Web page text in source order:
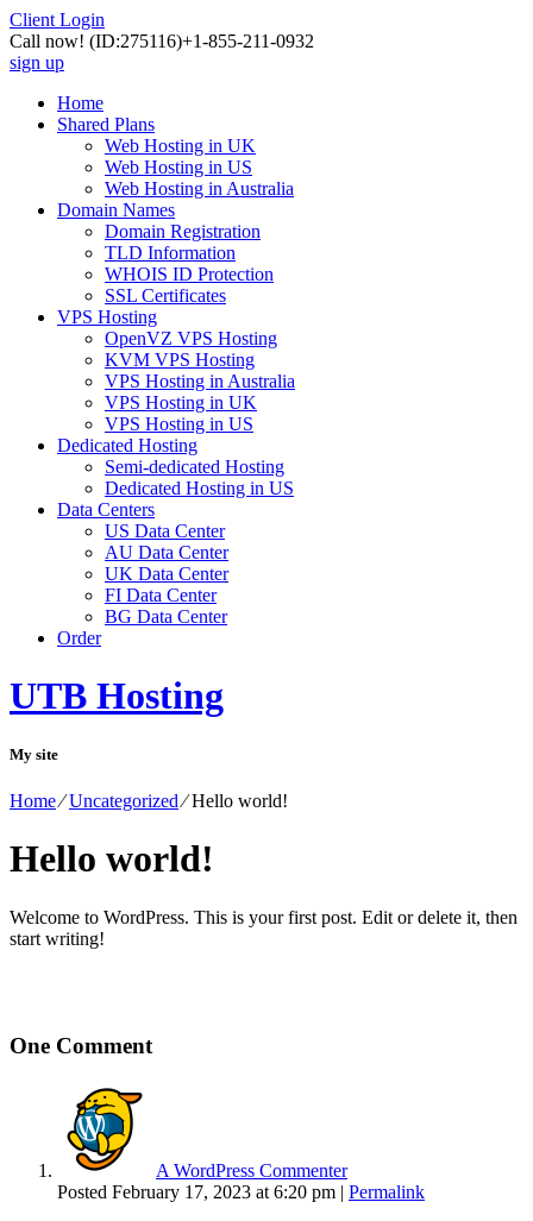
Client Login
Call now! (ID:275116)+1-855-211-0932
sign up
Home
Shared Plans
Web Hosting in UK
Web Hosting in US
Web Hosting in Australia
Domain Names
Domain Registration
TLD Information
WHOIS ID Protection
SSL Certificates
VPS Hosting
OpenVZ VPS Hosting
KVM VPS Hosting
VPS Hosting in Australia
VPS Hosting in UK
VPS Hosting in US
Dedicated Hosting
Semi-dedicated Hosting
Dedicated Hosting in US
Data Centers
US Data Center
AU Data Center
UK Data Center
FI Data Center
BG Data Center
Order
UTB Hosting
My site
Home⁄Uncategorized⁄Hello world!
Hello world!
Welcome to WordPress. This is your first post. Edit or delete it, then
start writing!
One Comment
A WordPress Commenter
Posted February 17, 2023 at 6:20 pm | Permalink